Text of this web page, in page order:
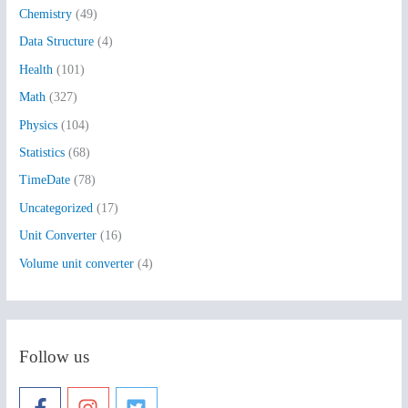
f
o
r
:
Chemistry (49)
Data Structure (4)
Health (101)
Math (327)
Physics (104)
Statistics (68)
TimeDate (78)
Uncategorized (17)
Unit Converter (16)
Volume unit converter (4)
Follow us